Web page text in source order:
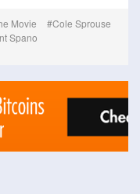
Movie
Cole Sprouse
Spano